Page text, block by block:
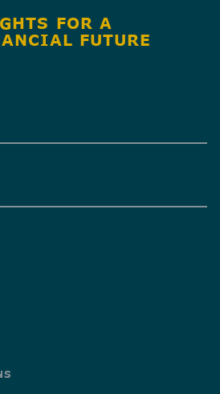
FOR A
FUTURE